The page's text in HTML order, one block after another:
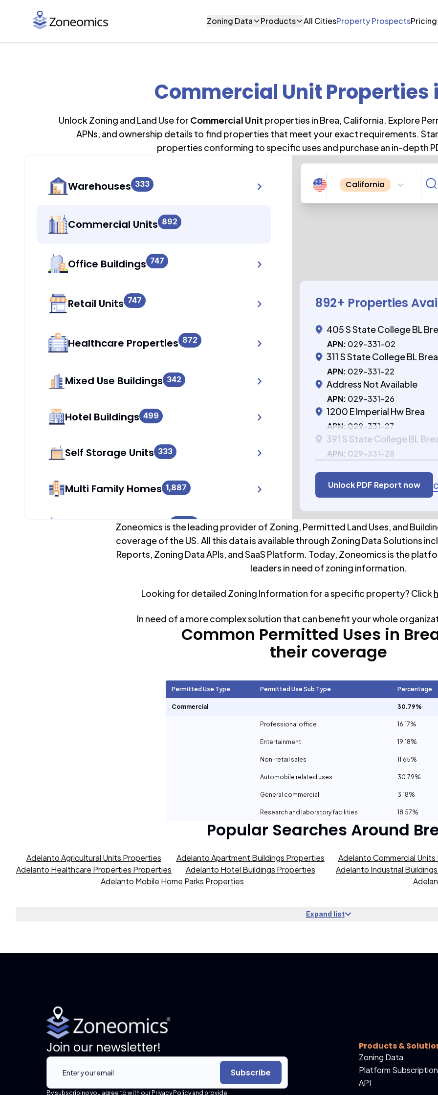
Zoning Data Products All CitiesProperty ProspectsPricing
Commercial Unit Properties
Unlock Zoning and Land Use for Commercial Unit properties in Brea, California. Explore
APNs, and ownership details to find properties that meet your exact requirements.
properties conforming to specific uses and purchase an in-depth
Warehouses 333
Commercial Units 892
Office Buildings 747
Retail Units 747
Healthcare Properties 872
Mixed Use Buildings 342
Hotel Buildings 499
Self Storage Units 333
Multi Family Homes 1,887
Apartment Buildings 7,982
5,898
Mobile Home Parks 0
California
892+ Properties
405 S State College BL
APN: 029-331-02
311 S State College BL Brea
APN: 029-331-22
Address Not Available
APN: 029-331-26
1200 E Imperial Hw Brea
APN: 029-331-27
391 S State College BL
APN: 029-331-28
Unlock PDF Report now
Zoneomics is the leading provider of Zoning, Permitted Land Uses, and
coverage of the US. All this data is available through Zoning Data Solutions
Reports, Zoning Data APIs, and SaaS Platform. Today, Zoneomics is the
leaders in need of zoning information.
Looking for detailed Zoning Information for a specific property? Click
In need of a more complex solution that can benefit your whole
Common Permitted Uses in
their coverage
Permitted Use Type Permitted Use Sub Type Percentage
Commercial 30.79%
Professional office 16.17%
Entertainment 19.18%
Non-retail sales 11.65%
Automobile related uses 30.79%
General commercial 3.18%
Research and laboratory facilities 18.57%
Popular Searches Around
Adelanto Agricultural Units Properties Adelanto Apartment Buildings Properties Adelanto Commercial
Adelanto Healthcare Properties Properties
Adelanto Hotel Buildings Properties Adelanto Industrial
Adelanto Mobile Home Parks Properties
Expand list
Join our newsletter!
Subscribe
By subscribing you agree to with our Privacy Policy and provide
Products &
Zoning Data
Platform Subscription
API